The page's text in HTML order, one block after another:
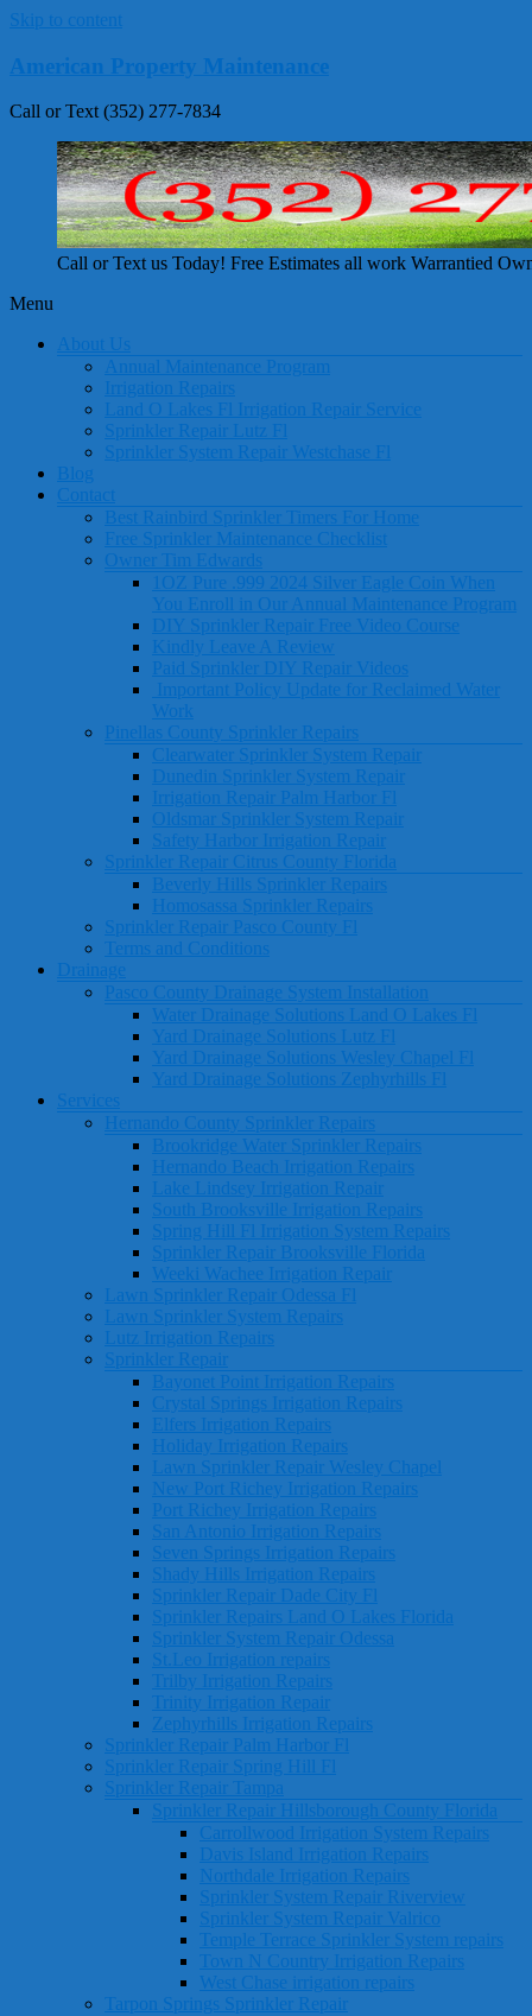
Skip to content
American Property Maintenance
Call or Text (352) 277-7834
Call or Text us Today! Free Estimates all work Warrantied
Menu
About Us
Annual Maintenance Program
Irrigation Repairs
Land O Lakes Fl Irrigation Repair Service
Sprinkler Repair Lutz Fl
Sprinkler System Repair Westchase Fl
Blog
Contact
Best Rainbird Sprinkler Timers For Home
Free Sprinkler Maintenance Checklist
Owner Tim Edwards
1OZ Pure .999 2024 Silver Eagle Coin When
You Enroll in Our Annual Maintenance Program
DIY Sprinkler Repair Free Video Course
Kindly Leave A Review
Paid Sprinkler DIY Repair Videos
Important Policy Update for Reclaimed Water
Work
Pinellas County Sprinkler Repairs
Clearwater Sprinkler System Repair
Dunedin Sprinkler System Repair
Irrigation Repair Palm Harbor Fl
Oldsmar Sprinkler System Repair
Safety Harbor Irrigation Repair
Sprinkler Repair Citrus County Florida
Beverly Hills Sprinkler Repairs
Homosassa Sprinkler Repairs
Sprinkler Repair Pasco County Fl
Terms and Conditions
Drainage
Pasco County Drainage System Installation
Water Drainage Solutions Land O Lakes Fl
Yard Drainage Solutions Lutz Fl
Yard Drainage Solutions Wesley Chapel Fl
Yard Drainage Solutions Zephyrhills Fl
Services
Hernando County Sprinkler Repairs
Brookridge Water Sprinkler Repairs
Hernando Beach Irrigation Repairs
Lake Lindsey Irrigation Repair
South Brooksville Irrigation Repairs
Spring Hill Fl Irrigation System Repairs
Sprinkler Repair Brooksville Florida
Weeki Wachee Irrigation Repair
Lawn Sprinkler Repair Odessa Fl
Lawn Sprinkler System Repairs
Lutz Irrigation Repairs
Sprinkler Repair
Bayonet Point Irrigation Repairs
Crystal Springs Irrigation Repairs
Elfers Irrigation Repairs
Holiday Irrigation Repairs
Lawn Sprinkler Repair Wesley Chapel
New Port Richey Irrigation Repairs
Port Richey Irrigation Repairs
San Antonio Irrigation Repairs
Seven Springs Irrigation Repairs
Shady Hills Irrigation Repairs
Sprinkler Repair Dade City Fl
Sprinkler Repairs Land O Lakes Florida
Sprinkler System Repair Odessa
St.Leo Irrigation repairs
Trilby Irrigation Repairs
Trinity Irrigation Repair
Zephyrhills Irrigation Repairs
Sprinkler Repair Palm Harbor Fl
Sprinkler Repair Spring Hill Fl
Sprinkler Repair Tampa
Sprinkler Repair Hillsborough County Florida
Carrollwood Irrigation System Repairs
Davis Island Irrigation Repairs
Northdale Irrigation Repairs
Sprinkler System Repair Riverview
Sprinkler System Repair Valrico
Temple Terrace Sprinkler System repairs
Town N Country Irrigation Repairs
West Chase irrigation repairs
Tarpon Springs Sprinkler Repair